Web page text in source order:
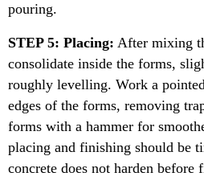
pouring.
STEP 5: Placing: After mixing
consolidate inside the forms,
roughly levelling. Work a
edges of the forms, removing
forms with a hammer for
placing and finishing should be
concrete does not harden before